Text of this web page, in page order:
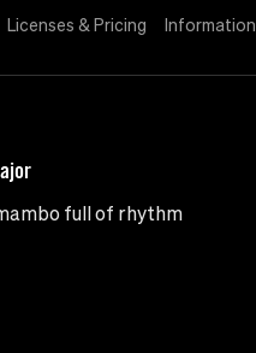
Licenses & Pricing Information
full of rhythm